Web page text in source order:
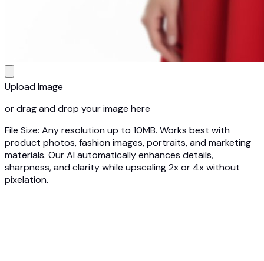
Upload Image
or drag and drop your image here
File Size: Any resolution up to 10MB. Works best with
product photos, fashion images, portraits, and marketing
materials. Our AI automatically enhances details,
sharpness, and clarity while upscaling 2x or 4x without
pixelation.